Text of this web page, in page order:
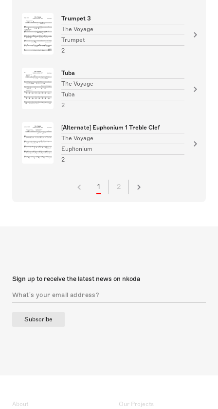
Trumpet 3
The Voyage
Trumpet
2
Tuba
The Voyage
Tuba
2
[Alternate] Euphonium 1 Treble Clef
The Voyage
Euphonium
2
1 2
Sign up to receive the latest news on nkoda
Subscribe
About Our Projects